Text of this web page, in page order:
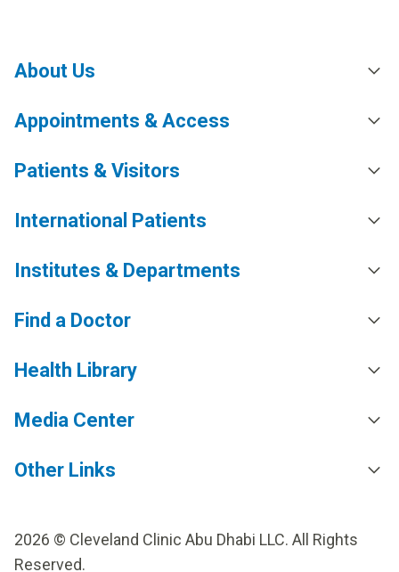
About Us
Appointments & Access
Patients & Visitors
International Patients
Institutes & Departments
Find a Doctor
Health Library
Media Center
Other Links
2026 © Cleveland Clinic Abu Dhabi LLC. All Rights
Reserved.